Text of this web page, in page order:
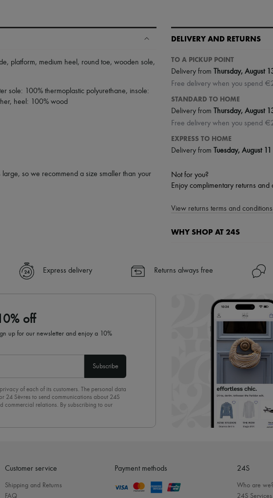
, platform, medium heel , round toe, wooden sole,
sole: 100% thermoplastic polyurethane, insole:
heel: 100% wood
large, so we recommend a size smaller than your
DELIVERY AND RETURNS
TO A PICKUP POINT
Delivery from
Thursday, August
Free delivery when you spend
STANDARD TO HOME
Delivery from
Thursday, August
Free delivery when you spend
EXPRESS TO HOME
Delivery from Tuesday, August 11
Not for you?
Enjoy complimentary returns
View returns terms and
WHY SHOP AT 24S
✓ Express shipping to 100+
Find out more about 24S, an
Express delivery Returns always free
off
up for our newsletter and enjoy a 10%
Subscribe
of each of its customers. The personal data
24 Sèvres to send communications about 24S
commercial relations. By subscribing to our
Customer service
Shipping and Returns
FAQ
Payment methods 24S
Who are
24S Services